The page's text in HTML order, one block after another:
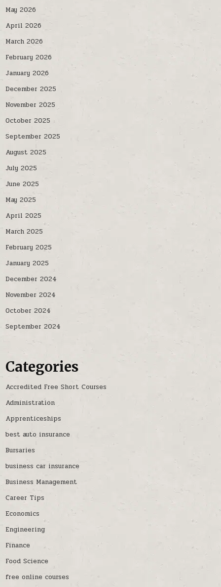
May 2026
April 2026
March 2026
February 2026
January 2026
December 2025
November 2025
October 2025
September 2025
August 2025
July 2025
June 2025
May 2025
April 2025
March 2025
February 2025
January 2025
December 2024
November 2024
October 2024
September 2024
Categories
Accredited Free Short Courses
Administration
Apprenticeships
best auto insurance
Bursaries
business car insurance
Business Management
Career Tips
Economics
Engineering
Finance
Food Science
free online courses